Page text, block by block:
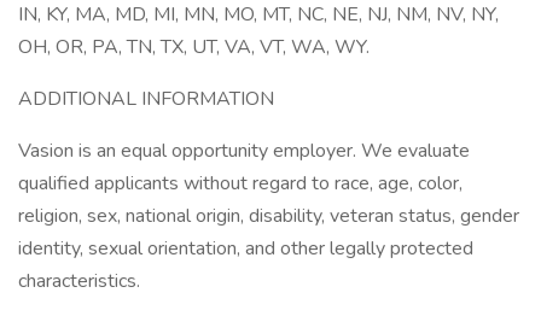
IN, KY, MA, MD, MI, MN, MO, MT, NC, NE, NJ, NM, NV, NY,
OH, OR, PA, TN, TX, UT, VA, VT, WA, WY.
ADDITIONAL INFORMATION
Vasion is an equal opportunity employer. We evaluate
qualified applicants without regard to race, age, color,
religion, sex, national origin, disability, veteran status, gender
identity, sexual orientation, and other legally protected
characteristics.